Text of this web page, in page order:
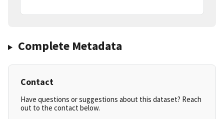
Complete Metadata
Contact
Have questions or suggestions about this dataset? Reach
out to the contact below.